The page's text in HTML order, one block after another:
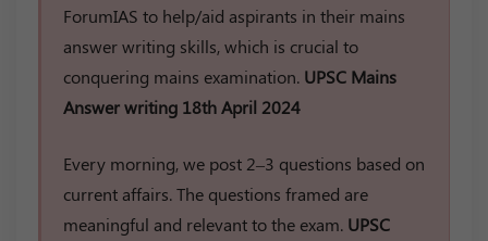
ForumIAS to help/aid aspirants in their mains
answer writing skills, which is crucial to
conquering mains examination. UPSC Mains
Answer writing 18th April 2024
Every morning, we post 2–3 questions based on
current affairs. The questions framed are
meaningful and relevant to the exam. UPSC